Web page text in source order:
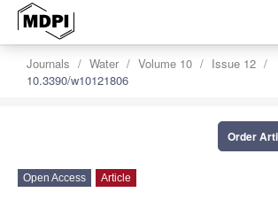
Journals Water Volume 10
Issue 12
10.3390/w10121806
Order
Open Access Article